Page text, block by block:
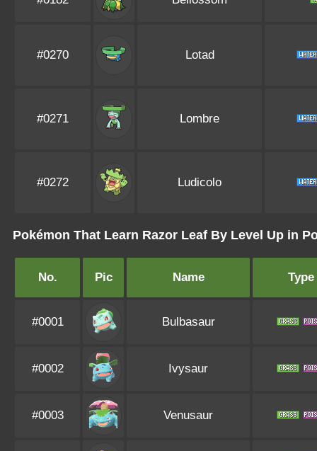
#0270 Lotad
#0271 Lombre
#0272 Ludicolo
Pokémon That Learn Razor Leaf By Level Up in
No. Pic Name Type
#0001 Bulbasaur
#0002 Ivysaur
#0003 Venusaur